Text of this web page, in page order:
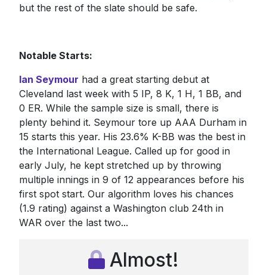
but the rest of the slate should be safe.
Notable Starts:
Ian Seymour had a great starting debut at
Cleveland last week with 5 IP, 8 K, 1 H, 1 BB, and
0 ER. While the sample size is small, there is
plenty behind it. Seymour tore up AAA Durham in
15 starts this year. His 23.6% K-BB was the best in
the International League. Called up for good in
early July, he kept stretched up by throwing
multiple innings in 9 of 12 appearances before his
first spot start. Our algorithm loves his chances
(1.9 rating) against a Washington club 24th in
WAR over the last two...
Almost!